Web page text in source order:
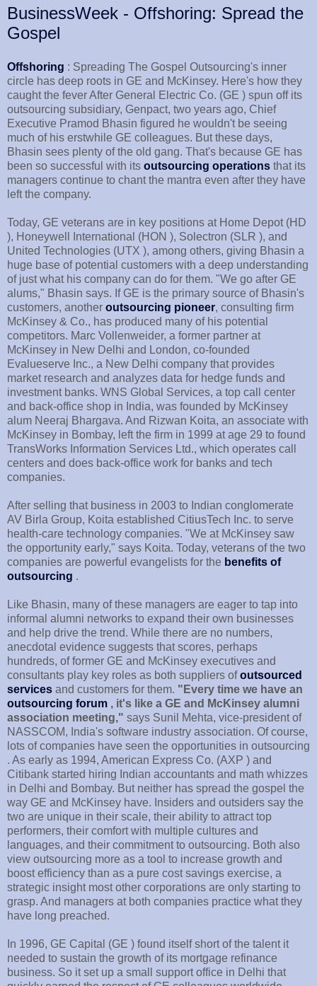
BusinessWeek - Offshoring: Spread the
Gospel
Offshoring : Spreading The Gospel Outsourcing's inner
circle has deep roots in GE and McKinsey. Here's how they
caught the fever After General Electric Co. (GE ) spun off its
outsourcing subsidiary, Genpact, two years ago, Chief
Executive Pramod Bhasin figured he wouldn't be seeing
much of his erstwhile GE colleagues. But these days,
Bhasin sees plenty of the old gang. That's because GE has
been so successful with its outsourcing operations that its
managers continue to chant the mantra even after they have
left the company.
Today, GE veterans are in key positions at Home Depot (HD
), Honeywell International (HON ), Solectron (SLR ), and
United Technologies (UTX ), among others, giving Bhasin a
huge base of potential customers with a deep understanding
of just what his company can do for them. "We go after GE
alums," Bhasin says. If GE is the primary source of Bhasin's
customers, another outsourcing pioneer, consulting firm
McKinsey & Co., has produced many of his potential
competitors. Marc Vollenweider, a former partner at
McKinsey in New Delhi and London, co-founded
Evalueserve Inc., a New Delhi company that provides
market research and analyzes data for hedge funds and
investment banks. WNS Global Services, a top call center
and back-office shop in India, was founded by McKinsey
alum Neeraj Bhargava. And Rizwan Koita, an associate with
McKinsey in Bombay, left the firm in 1999 at age 29 to found
TransWorks Information Services Ltd., which operates call
centers and does back-office work for banks and tech
companies.
After selling that business in 2003 to Indian conglomerate
AV Birla Group, Koita established CitiusTech Inc. to serve
health-care technology companies. "We at McKinsey saw
the opportunity early," says Koita. Today, veterans of the two
companies are powerful evangelists for the benefits of
outsourcing .
Like Bhasin, many of these managers are eager to tap into
informal alumni networks to expand their own businesses
and help drive the trend. While there are no numbers,
anecdotal evidence suggests that scores, perhaps
hundreds, of former GE and McKinsey executives and
consultants play key roles as both suppliers ofoutsourced
services and customers for them. "Every time we have an
outsourcing forum , it's like a GE and McKinsey alumni
association meeting," says Sunil Mehta, vice-president of
NASSCOM, India's software industry association. Of course,
lots of companies have seen the opportunities in outsourcing
. As early as 1994, American Express Co. (AXP ) and
Citibank started hiring Indian accountants and math whizzes
in Delhi and Bombay. But neither has spread the gospel the
way GE and McKinsey have. Insiders and outsiders say the
two are unique in their scale, their ability to attract top
performers, their comfort with multiple cultures and
languages, and their commitment to outsourcing. Both also
view outsourcing more as a tool to increase growth and
boost efficiency than as a pure cost savings exercise, a
strategic insight most other corporations are only starting to
grasp. And managers at both companies practice what they
have long preached.
In 1996, GE Capital (GE ) found itself short of the talent it
needed to sustain the growth of its mortgage refinance
business. So it set up a small support office in Delhi that